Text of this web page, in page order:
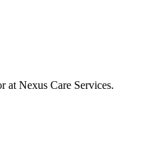
at Nexus Care Services.